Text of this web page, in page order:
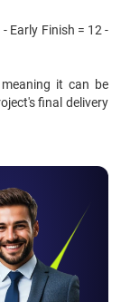
Early Finish = 12 -
it can be
final delivery